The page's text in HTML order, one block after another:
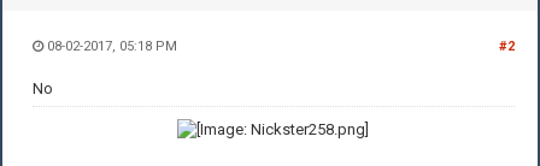
#2
08-02-2017, 05:18 PM
No